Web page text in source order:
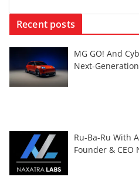
Recent posts
MG GO! And
Next-Generation
Ru-Ba-Ru With
Founder & CEO